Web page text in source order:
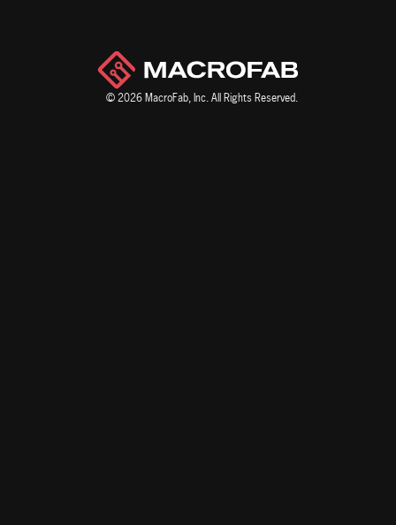
© 2026 MacroFab, Inc. All Rights Reserved.